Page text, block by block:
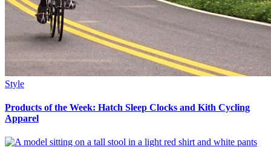
Style
Products of the Week: Hatch Sleep Clocks and Kith Cycling
Apparel